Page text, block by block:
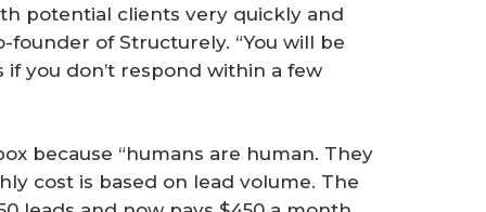
potential clients very quickly and
founder of Structurely. “You will be
you don’t respond within a few
because “humans are human. They
cost is based on lead volume. The